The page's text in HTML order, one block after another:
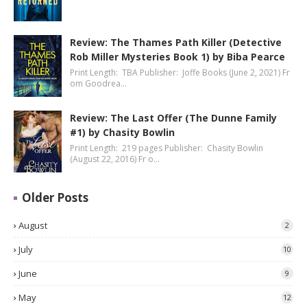
Review: The Thames Path Killer (Detective
Rob Miller Mysteries Book 1) by Biba Pearce
Print Length: TBA Publisher: Joffe Books (June 2, 2021) Fr
om Goodrea…
Review: The Last Offer (The Dunne Family
#1) by Chasity Bowlin
Print Length: 219 pages Publisher: Chasity Bowlin
(August 22, 2016) Fr o…
Older Posts
August 2
July 10
June 9
May 12